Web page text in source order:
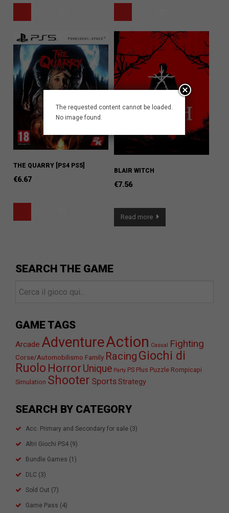
THE QUARRY [PS4 PS5]
€6.67
BLAIR WITCH
€7.56
Read more
SEARCH THE GAME
GAME TAGS
Arcade AdventureAction Casual Fighting
Corse/Automobilismo Family Racing Giochi di
Ruolo HorrorUnique Party PS Plus Puzzle Rompicapi
Simulation Shooter SportsStrategy
SEARCH BY CATEGORY
Acc. Primary and Secondary for sale (3)
Altri Giochi PS4 (9)
Bundle Games (1)
DLC (3)
Sold Out (7)
Game Pass (4)
The requested content cannot be loaded.
No image found.